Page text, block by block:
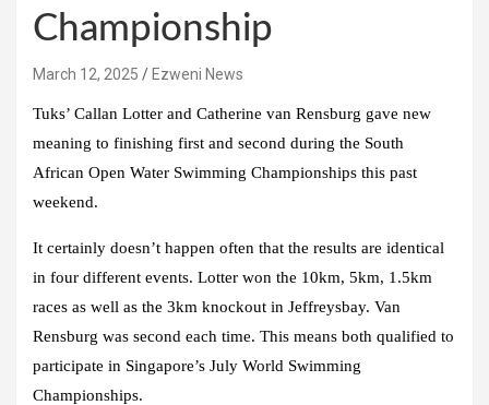
Championship
March 12, 2025 Ezweni News
Tuks’ Callan Lotter and Catherine van Rensburg gave new
meaning to finishing first and second during the South
African Open Water Swimming Championships this past
weekend.
It certainly doesn’t happen often that the results are identical
in four different events. Lotter won the 10km, 5km, 1.5km
races as well as the 3km knockout in Jeffreysbay. Van
Rensburg was second each time. This means both qualified to
participate in Singapore’s July World Swimming
Championships.